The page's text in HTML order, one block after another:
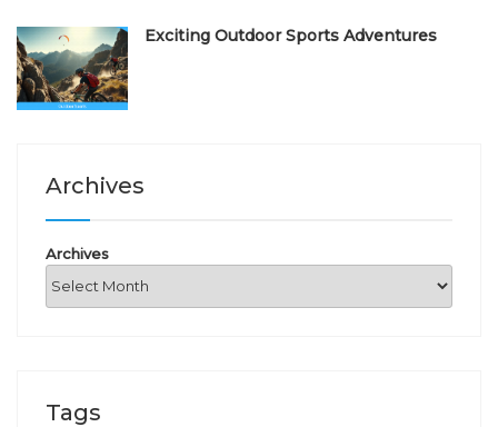
Exciting Outdoor Sports Adventures
Archives
Archives
Tags